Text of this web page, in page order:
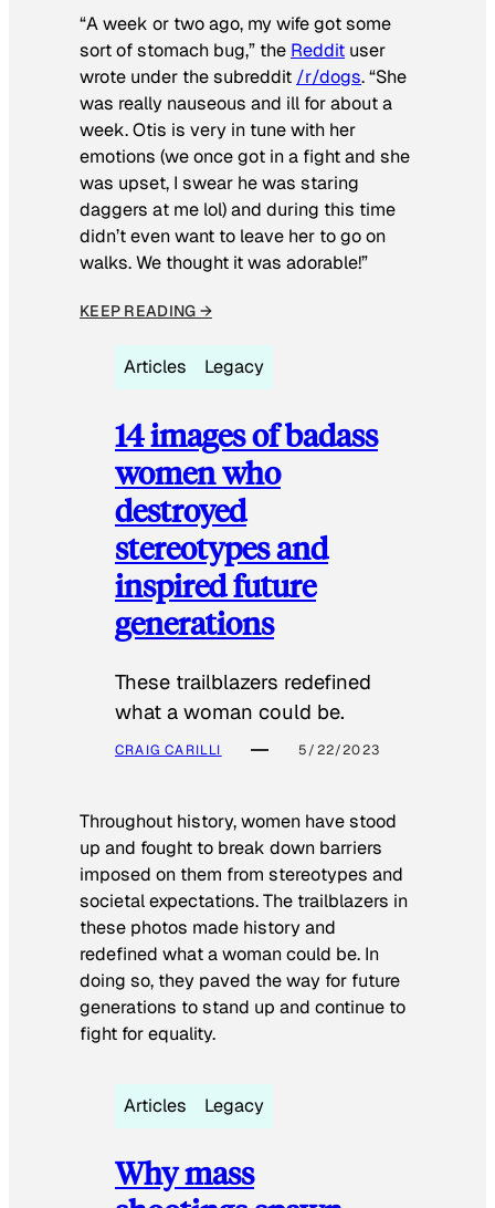
“A week or two ago, my wife got some
sort of stomach bug,” the Reddit user
wrote under the subreddit /r/dogs. “She
was really nauseous and ill for about a
week. Otis is very in tune with her
emotions (we once got in a fight and she
was upset, I swear he was staring
daggers at me lol) and during this time
didn’t even want to leave her to go on
walks. We thought it was adorable!”
KEEP READING →
Articles Legacy
14 images of badass
women who
destroyed
stereotypes and
inspired future
generations
These trailblazers redefined
what a woman could be.
CRAIG CARILLI 5/22/2023
Throughout history, women have stood
up and fought to break down barriers
imposed on them from stereotypes and
societal expectations. The trailblazers in
these photos made history and
redefined what a woman could be. In
doing so, they paved the way for future
generations to stand up and continue to
fight for equality.
Articles Legacy
Why mass